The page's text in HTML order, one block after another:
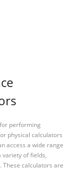
performing
physical calculators
access a wide range
of fields,
These calculators are